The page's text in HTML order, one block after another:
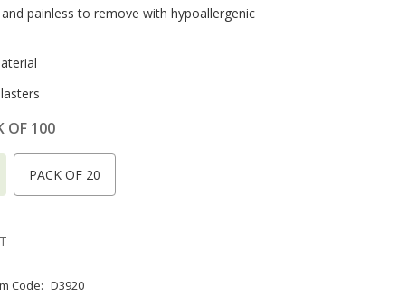
painless to remove with hypoallergenic
OF 100
PACK OF 20
Code: D3920